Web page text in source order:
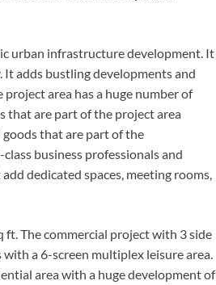
urban infrastructure development. It
adds bustling developments and
area has a huge number of
that are part of the project area
goods that are part of the
business professionals and
dedicated spaces, meeting rooms,
ft. The commercial project with 3 side
a 6-screen multiplex leisure area.
area with a huge development of